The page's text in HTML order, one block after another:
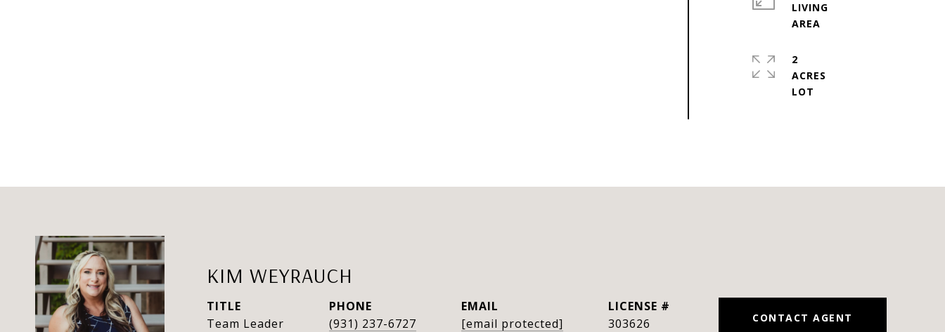
LIVING
2
ACRES
KIM WEYRAUCH
TITLE
Team Leader
PHONE
(931) 237-6727
EMAIL
[email protected]
303626 CONTACT AGENT